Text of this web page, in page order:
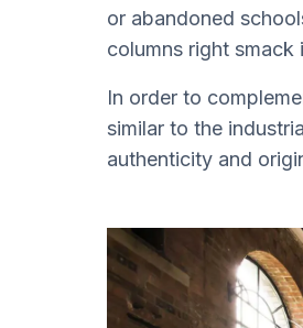
or abandoned
columns right smack
In order to
similar to the
authenticity and